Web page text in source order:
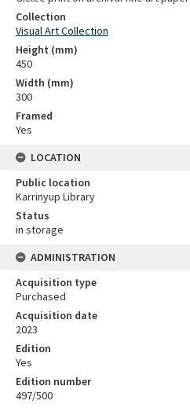
Collection
Visual Art Collection
Height (mm)
450
Width (mm)
300
Framed
Yes
LOCATION
Public location
Karrinyup Library
Status
in storage
ADMINISTRATION
Acquisition type
Purchased
Acquisition date
2023
Edition
Yes
Edition number
497/500